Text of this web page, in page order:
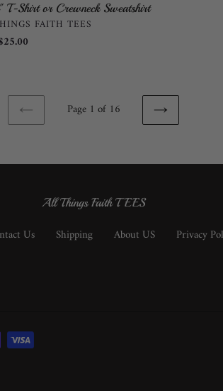
T-Shirt or Crewneck Sweatshirt
FAITH TEES
PREVIOUS
Page 1 of 16
NEXT
All Things Faith TEES
Us Shipping About US Privacy